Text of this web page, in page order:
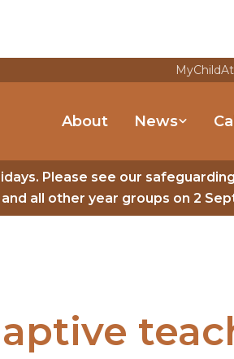
About News
Please see our
all other year groups on 2